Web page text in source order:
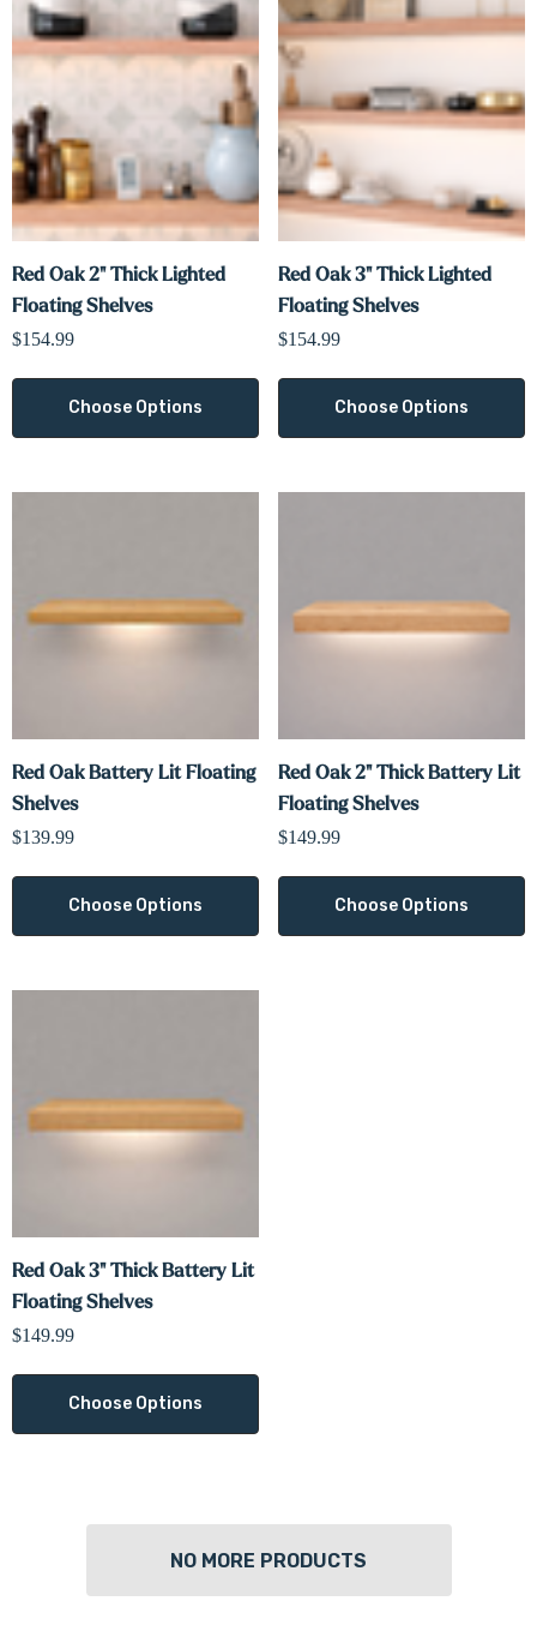
Red Oak 2" Thick Lighted
Floating Shelves
$154.99
Choose Options
Red Oak 3" Thick Lighted
Floating Shelves
$154.99
Choose Options
Red Oak Battery Lit Floating
Shelves
$139.99
Choose Options
Red Oak 2" Thick Battery Lit
Floating Shelves
$149.99
Choose Options
Red Oak 3" Thick Battery Lit
Floating Shelves
$149.99
Choose Options
NO MORE PRODUCTS